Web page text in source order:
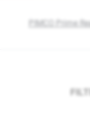
PIMCO Prime